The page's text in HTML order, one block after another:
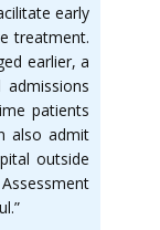
early
treatment.
earlier, a
patients
also admit
outside